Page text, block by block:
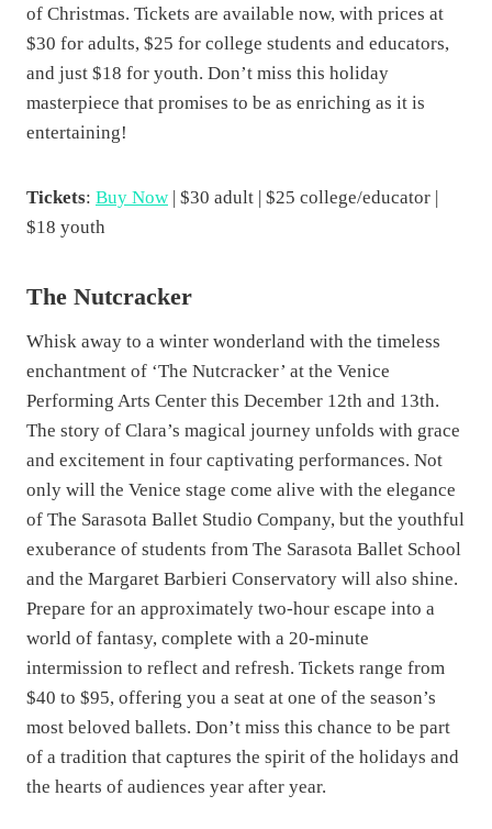
n
i
t
of Christmas. Tickets are available now, with prices at
$30 for adults, $25 for college students and educators,
and just $18 for youth. Don’t miss this holiday
masterpiece that promises to be as enriching as it is
entertaining!
Tickets: Buy Now | $30 adult | $25 college/educator |
$18 youth
The Nutcracker
Whisk away to a winter wonderland with the timeless
enchantment of ‘The Nutcracker’ at the Venice
Performing Arts Center this December 12th and 13th.
The story of Clara’s magical journey unfolds with grace
and excitement in four captivating performances. Not
only will the Venice stage come alive with the elegance
of The Sarasota Ballet Studio Company, but the youthful
exuberance of students from The Sarasota Ballet School
and the Margaret Barbieri Conservatory will also shine.
Prepare for an approximately two-hour escape into a
world of fantasy, complete with a 20-minute
intermission to reflect and refresh. Tickets range from
$40 to $95, offering you a seat at one of the season’s
most beloved ballets. Don’t miss this chance to be part
of a tradition that captures the spirit of the holidays and
the hearts of audiences year after year.